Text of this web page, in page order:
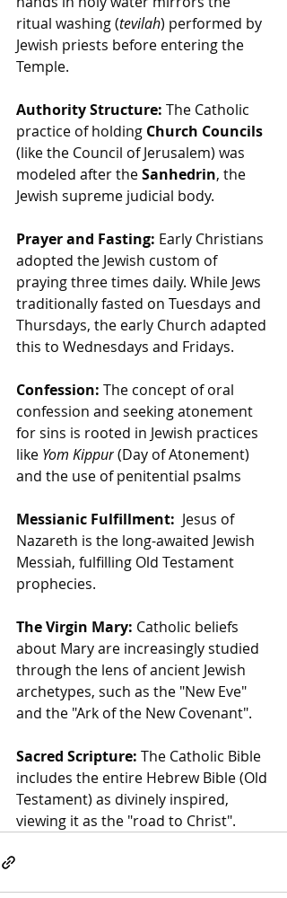
ritual washing (tevilah) performed by
Jewish priests before entering the
Temple.
Authority Structure: The Catholic
practice of holding Church Councils
(like the Council of Jerusalem) was
modeled after the Sanhedrin, the
Jewish supreme judicial body.
Prayer and Fasting: Early Christians
adopted the Jewish custom of
praying three times daily. While Jews
traditionally fasted on Tuesdays and
Thursdays, the early Church adapted
this to Wednesdays and Fridays.
Confession: The concept of oral
confession and seeking atonement
for sins is rooted in Jewish practices
like Yom Kippur (Day of Atonement)
and the use of penitential psalms
Messianic Fulfillment:
  Jesus of
Nazareth is the long-awaited Jewish
Messiah, fulfilling Old Testament
prophecies.
The Virgin Mary: Catholic beliefs
about Mary are increasingly studied
through the lens of ancient Jewish
archetypes, such as the "New Eve"
and the "Ark of the New Covenant".
Sacred Scripture: The Catholic Bible
includes the entire Hebrew Bible (Old
Testament) as divinely inspired,
viewing it as the "road to Christ".